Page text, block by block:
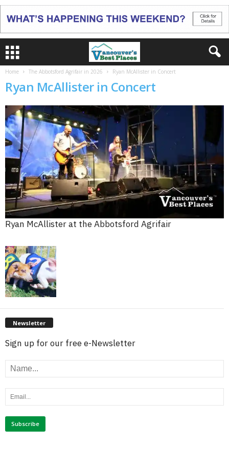
Home The Abbotsford Agrifair in 2026 Ryan McAllister in Concert
Ryan McAllister in Concert
Ryan McAllister at the Abbotsford Agrifair
Newsletter
Sign up for our free e-Newsletter